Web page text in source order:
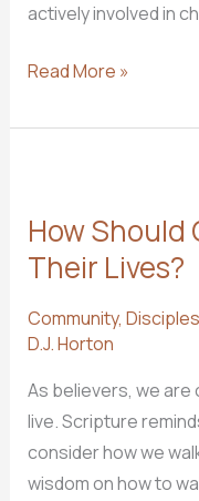
actively involved in
3
to
with
the
Through
College
Read More »
How
Their Lives?
Community,
D.J. Horton
As believers, we
live. Scripture
consider how we
wisdom on how to